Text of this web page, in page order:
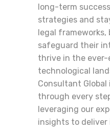
long-term
strategies and
legal frameworks,
safeguard their
thrive in the ever-
technological
Consultant
through every
leveraging our
insights to